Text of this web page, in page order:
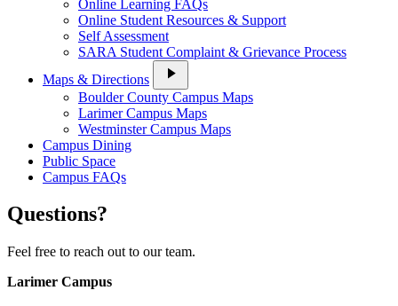
Online Learning FAQs
Online Student Resources & Support
Self Assessment
SARA Student Complaint & Grievance Process
Maps & Directions
play_arrow
Boulder County Campus Maps
Larimer Campus Maps
Westminster Campus Maps
Campus Dining
Public Space
Campus FAQs
Questions?
Feel free to reach out to our team.
Larimer Campus